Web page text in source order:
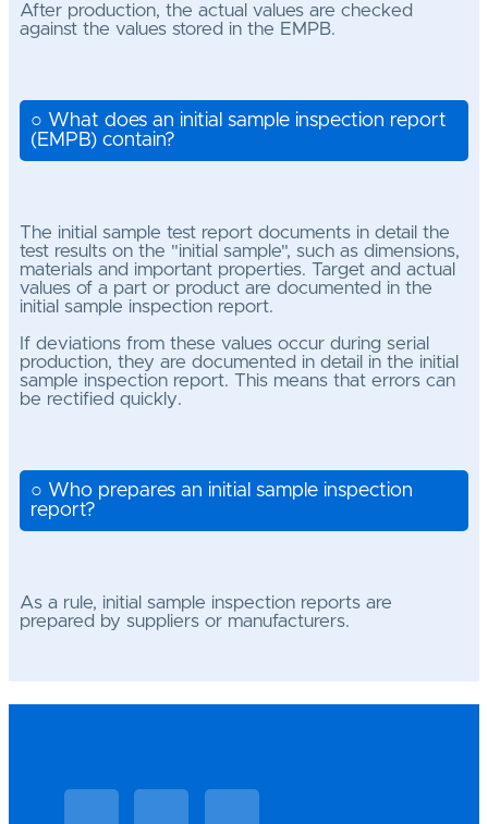
After production, the actual values are checked
against the values stored in the EMPB.
○ What does an initial sample inspection report
(EMPB) contain?
The initial sample test report documents in detail the
test results on the "initial sample", such as dimensions,
materials and important properties. Target and actual
values of a part or product are documented in the
initial sample inspection report.
If deviations from these values occur during serial
production, they are documented in detail in the initial
sample inspection report. This means that errors can
be rectified quickly.
○ Who prepares an initial sample inspection
report?
As a rule, initial sample inspection reports are
prepared by suppliers or manufacturers.
Linkedin
Facebook
Vimeo